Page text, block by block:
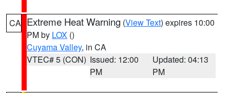
CA Extreme Heat Warning (View Text) expires 10:00
PM by LOX ()
Cuyama Valley, in CA
VTEC# 5 (CON) Issued: 12:00
PM
Updated: 04:13
PM